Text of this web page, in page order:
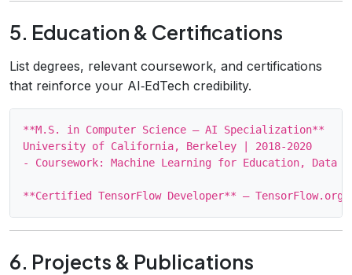
5. Education & Certifications
List degrees, relevant coursework, and certifications
that reinforce your AI‑EdTech credibility.
**M.S. in Computer Science – AI Specialization**
University of California, Berkeley | 2018‑2020
- Coursework: Machine Learning for Education, Data
6. Projects & Publications